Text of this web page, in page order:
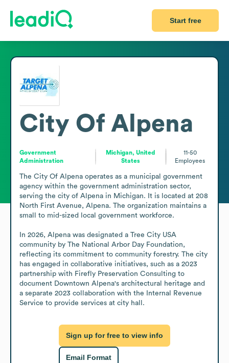
Start free
City Of Alpena
Government
Administration
Michigan, United
States
11-50
Employees
The City Of Alpena operates as a municipal government
agency within the government administration sector,
serving the city of Alpena in Michigan. It is located at 208
North First Avenue, Alpena. The organization maintains a
small to mid-sized local government workforce.
In 2026, Alpena was designated a Tree City USA
community by The National Arbor Day Foundation,
reflecting its commitment to community forestry. The city
has engaged in collaborative initiatives, such as a 2023
partnership with Firefly Preservation Consulting to
document Downtown Alpena's architectural heritage and
a separate 2023 collaboration with the Internal Revenue
Service to provide services at city hall.
Sign up for free to view info
Email Format